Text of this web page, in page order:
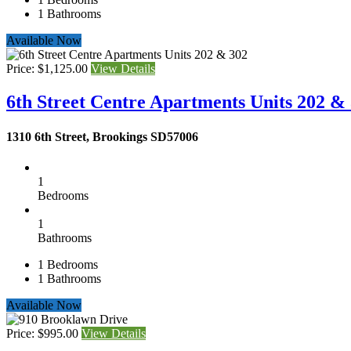
1 Bathrooms
Available Now
Price: $1,125.00 View Details
6th Street Centre Apartments Units 202 &
1310 6th Street, Brookings SD57006
1
Bedrooms
1
Bathrooms
1 Bedrooms
1 Bathrooms
Available Now
Price: $995.00 View Details